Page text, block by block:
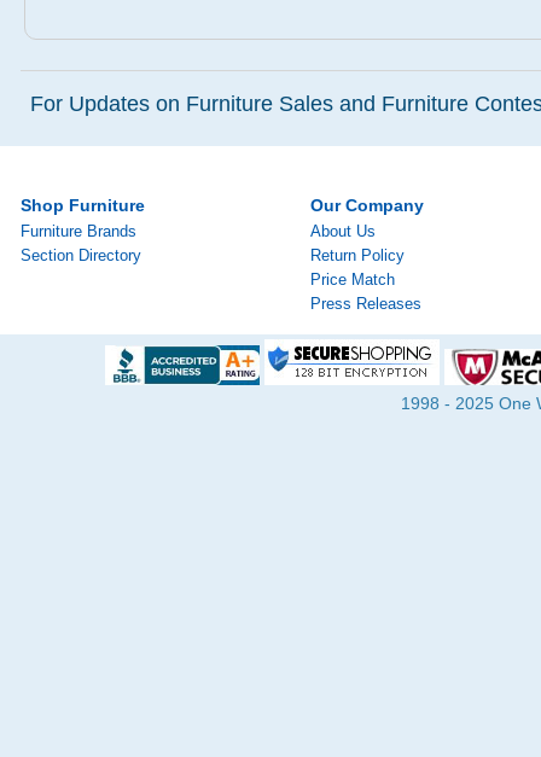
For Updates on Furniture Sales and Furniture
Shop Furniture
Furniture Brands
Section Directory
Our Company
About Us
Return Policy
Price Match
Press Releases
1998 - 2025 One